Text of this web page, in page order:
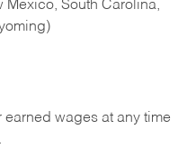
Mexico, South Carolina,
earned wages at any time